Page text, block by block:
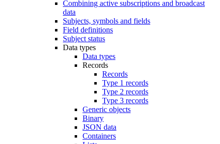
Combining active subscriptions and broadcast
data
Subjects, symbols and fields
Field definitions
Subject status
Data types
Data types
Records
Records
Type 1 records
Type 2 records
Type 3 records
Generic objects
Binary
JSON data
Containers